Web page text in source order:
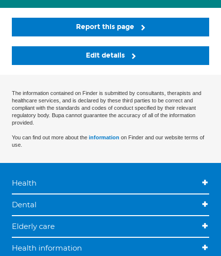
Report this page
Edit details
The information contained on Finder is submitted by consultants, therapists and
healthcare services, and is declared by these third parties to be correct and
compliant with the standards and codes of conduct specified by their relevant
regulatory body. Bupa cannot guarantee the accuracy of all of the information
provided.
You can find out more about the information on Finder and our website terms of
use.
Health
Dental
Elderly care
Health information